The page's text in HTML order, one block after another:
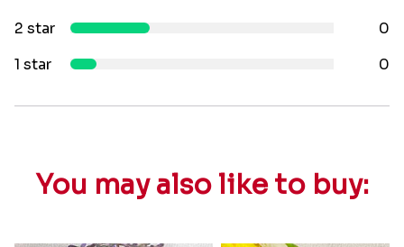
2 star
0
1 star
0
You may also like to buy: